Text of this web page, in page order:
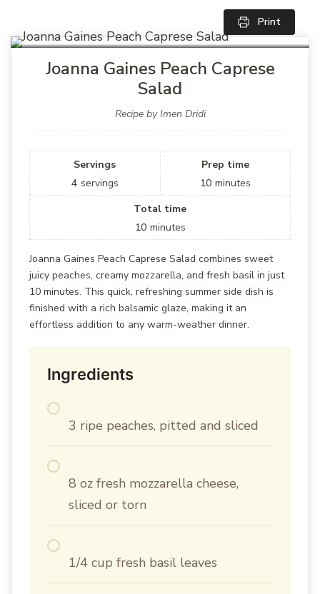
Print
Joanna Gaines Peach Caprese
Salad
Recipe by Imen Dridi
Servings
4 servings
Prep time
10 minutes
Total time
10 minutes
Joanna Gaines Peach Caprese Salad combines sweet
juicy peaches, creamy mozzarella, and fresh basil in just
10 minutes. This quick, refreshing summer side dish is
finished with a rich balsamic glaze, making it an
effortless addition to any warm-weather dinner.
Ingredients
3 ripe peaches, pitted and sliced
8 oz fresh mozzarella cheese,
sliced or torn
1/4 cup fresh basil leaves